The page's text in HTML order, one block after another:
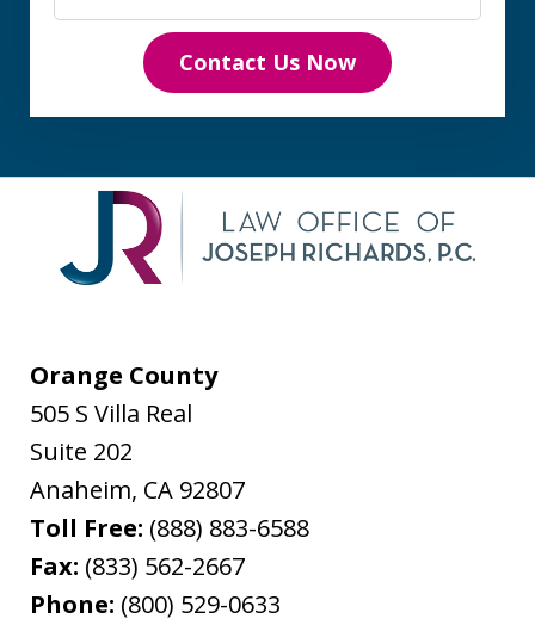
Contact Us Now
Orange County
505 S Villa Real
Suite 202
Anaheim, CA 92807
Toll Free: (888) 883-6588
Fax: (833) 562-2667
Phone: (800) 529-0633